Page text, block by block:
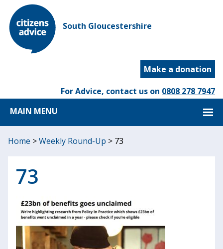
South Gloucestershire
Make a donation
For Advice, contact us on 0808 278 7947
MAIN MENU
Home >Weekly Round-Up > 73
73